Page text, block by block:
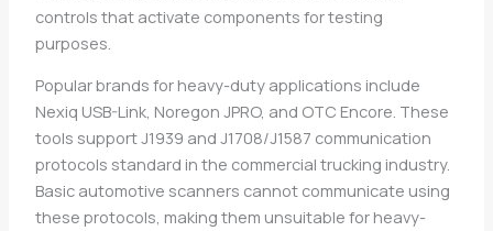
controls that activate components for testing
purposes.
Popular brands for heavy-duty applications include
Nexiq USB-Link, Noregon JPRO, and OTC Encore. These
tools support J1939 and J1708/J1587 communication
protocols standard in the commercial trucking industry.
Basic automotive scanners cannot communicate using
these protocols, making them unsuitable for heavy-